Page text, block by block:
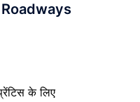
के लिए